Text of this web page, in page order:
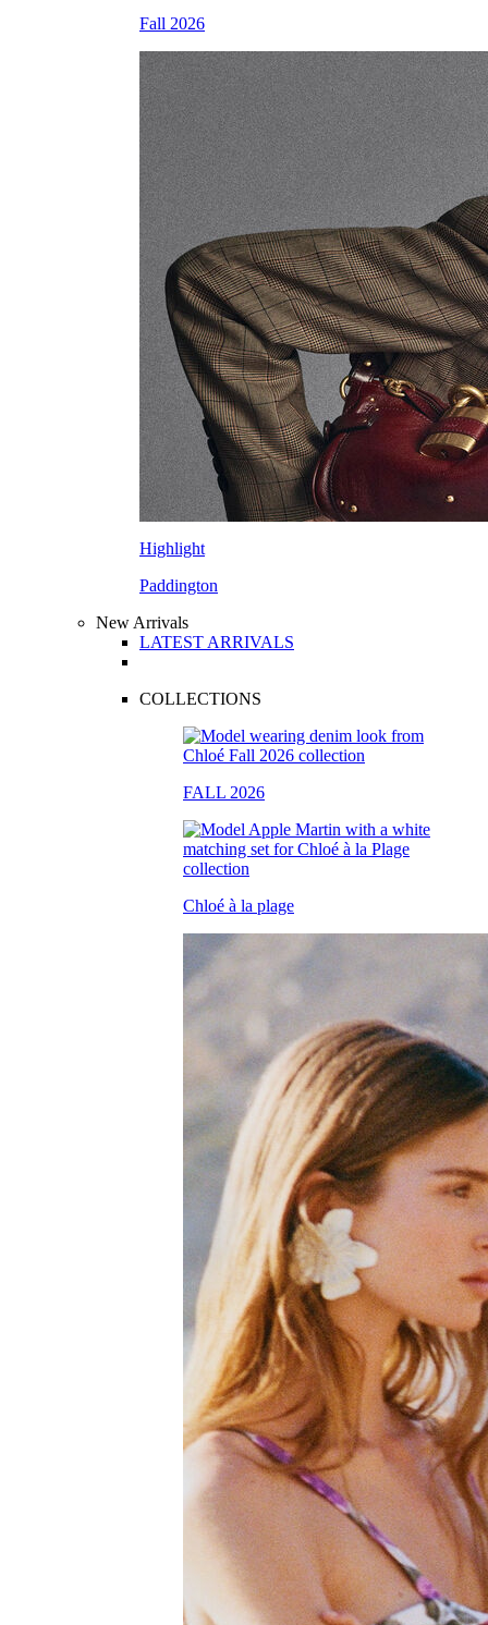
Fall 2026
Highlight
Paddington
New Arrivals
LATEST ARRIVALS
COLLECTIONS
FALL 2026
Chloé à la plage